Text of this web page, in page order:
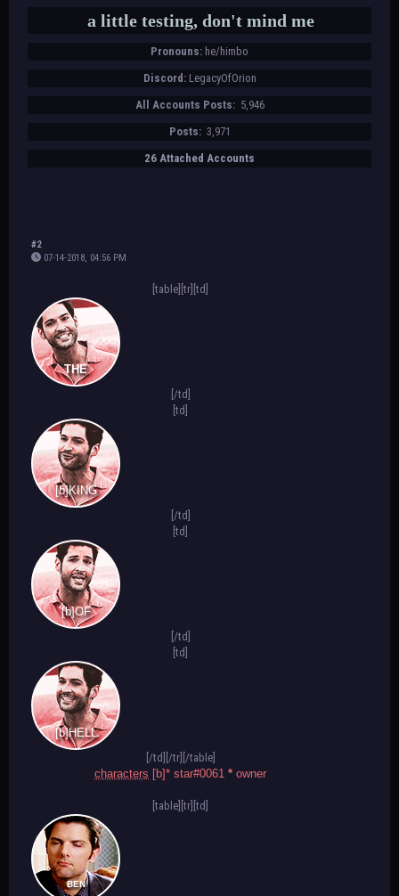
a little testing, don't mind me
Pronouns: he/himbo
Discord: LegacyOfOrion
All Accounts Posts: 5,946
Posts: 3,971
26 Attached Accounts
#2
07-14-2018, 04:56 PM
[table][tr][td]
THE
[/td]
[td]
[b]KING
[/td]
[td]
[b]OF
[/td]
[td]
[b]HELL
[/td][/tr][/table]
characters [b]* star#0061* owner
[table][tr][td]
BEN